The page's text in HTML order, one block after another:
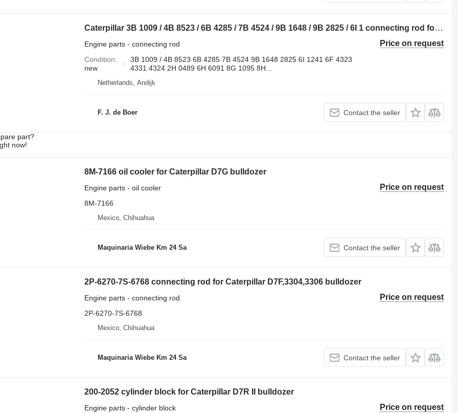
Caterpillar 3B 1009 / 4B 8523 / 6B 4285 / 7B 4524 / 9B 1648 / 9B 2825 / 6I 1 connecting rod for Caterpillar 910 / 920 / 922 / 930 / 943 / 950 / 953 / 966 / 972 / 988 / D2 / D3 / D4 / D5 / D6 / D7 / D8 / D9 / RD8 / 213 / 214 / 215 / 224 / 225 / 235 / 316 / 320 / 322 / 325 / 330 / 345 / 814 / 815 / 816 / 950 / 972 bulldozer
Price on request
Engine parts - connecting rod
Condition
new
3B 1009 / 4B 8523 6B 4285 7B 4524 9B 1648 2825 6I 1241 6F 4323
4331 4324 2H 0489 6H 6091 8G 1095 8H...
Netherlands, Andijk
F. J. de Boer Contact the seller
part?
now!
8M-7166 oil cooler for Caterpillar D7G bulldozer
Price on request
Engine parts - oil cooler
8M-7166
Mexico, Chihuahua
Maquinaria Wiebe Km 24 Sa Contact the seller
2P-6270-7S-6768 connecting rod for Caterpillar D7F,3304,3306 bulldozer
Price on request
Engine parts - connecting rod
2P-6270-7S-6768
Mexico, Chihuahua
Maquinaria Wiebe Km 24 Sa Contact the seller
200-2052 cylinder block for Caterpillar D7R II bulldozer
Price on request
Engine parts - cylinder block